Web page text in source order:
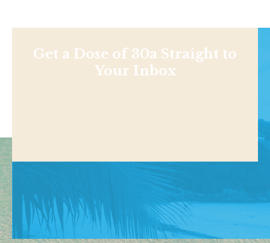
Get a Dose of 30a Straight to
Your Inbox
NEWS
BEACHES
THINGS TO DO